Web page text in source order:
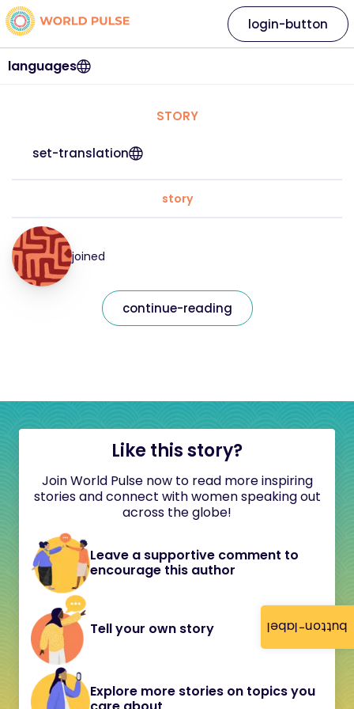
button-label
languages
login-button
STORY
set-translation
story
joined
continue-reading
Like this story?
Join World Pulse now to read more inspiring
stories and connect with women speaking out
across the globe!
Leave a supportive comment to
encourage this author
Tell your own story
Explore more stories on topics you